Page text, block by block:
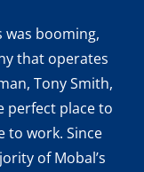
was booming,
that operates
Tony Smith,
perfect place to
to work. Since
of Mobal’s